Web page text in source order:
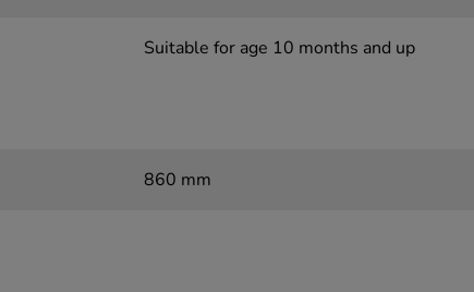
Suitable for age 10 months and up
860 mm